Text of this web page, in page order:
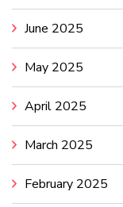
June 2025
May 2025
April 2025
March 2025
February 2025